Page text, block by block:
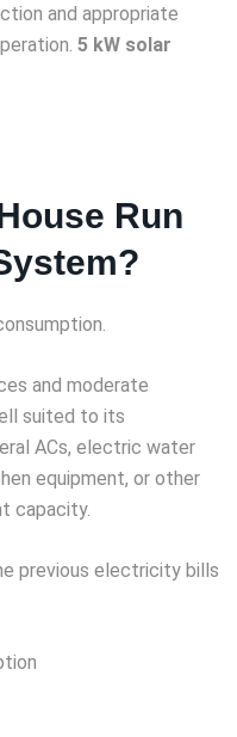
and appropriate
5 kW solar
Run
and moderate
suited to its
ACs, electric water
equipment, or other
capacity.
previous electricity bills